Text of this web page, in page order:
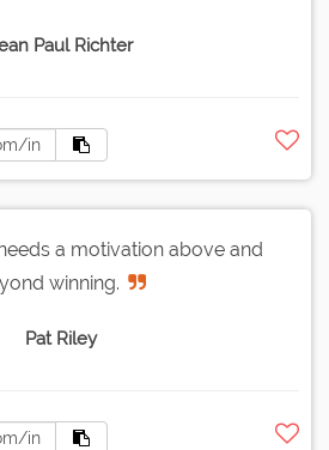
Paul Richter
a motivation above and
winning.
Pat Riley